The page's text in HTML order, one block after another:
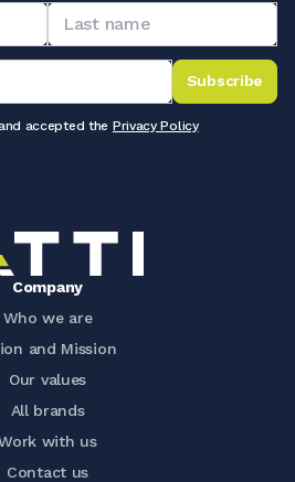
Subscribe
accepted the Privacy Policy
Company
Who we are
and Mission
Our values
All brands
with us
Contact us